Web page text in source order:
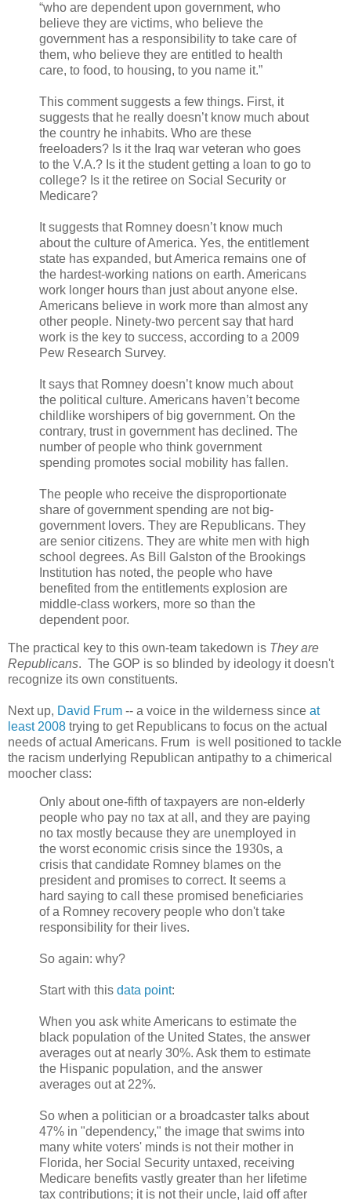
“who are dependent upon government, who
believe they are victims, who believe the
government has a responsibility to take care of
them, who believe they are entitled to health
care, to food, to housing, to you name it.”
This comment suggests a few things. First, it
suggests that he really doesn’t know much about
the country he inhabits. Who are these
freeloaders? Is it the Iraq war veteran who goes
to the V.A.? Is it the student getting a loan to go to
college? Is it the retiree on Social Security or
Medicare?
It suggests that Romney doesn’t know much
about the culture of America. Yes, the entitlement
state has expanded, but America remains one of
the hardest-working nations on earth. Americans
work longer hours than just about anyone else.
Americans believe in work more than almost any
other people. Ninety-two percent say that hard
work is the key to success, according to a 2009
Pew Research Survey.
It says that Romney doesn’t know much about
the political culture. Americans haven’t become
childlike worshipers of big government. On the
contrary, trust in government has declined. The
number of people who think government
spending promotes social mobility has fallen.
The people who receive the disproportionate
share of government spending are not big-
government lovers. They are Republicans. They
are senior citizens. They are white men with high
school degrees. As Bill Galston of the Brookings
Institution has noted, the people who have
benefited from the entitlements explosion are
middle-class workers, more so than the
dependent poor.
The practical key to this own-team takedown is They are
Republicans. The GOP is so blinded by ideology it doesn't
recognize its own constituents.
Next up, David Frum -- a voice in the wilderness since at
least 2008 trying to get Republicans to focus on the actual
needs of actual Americans. Frum is well positioned to tackle
the racism underlying Republican antipathy to a chimerical
moocher class:
Only about one-fifth of taxpayers are non-elderly
people who pay no tax at all, and they are paying
no tax mostly because they are unemployed in
the worst economic crisis since the 1930s, a
crisis that candidate Romney blames on the
president and promises to correct. It seems a
hard saying to call these promised beneficiaries
of a Romney recovery people who don't take
responsibility for their lives.
So again: why?
Start with this data point:
When you ask white Americans to estimate the
black population of the United States, the answer
averages out at nearly 30%. Ask them to estimate
the Hispanic population, and the answer
averages out at 22%.
So when a politician or a broadcaster talks about
47% in "dependency," the image that swims into
many white voters' minds is not their mother in
Florida, her Social Security untaxed, receiving
Medicare benefits vastly greater than her lifetime
tax contributions; it is not their uncle, laid off after